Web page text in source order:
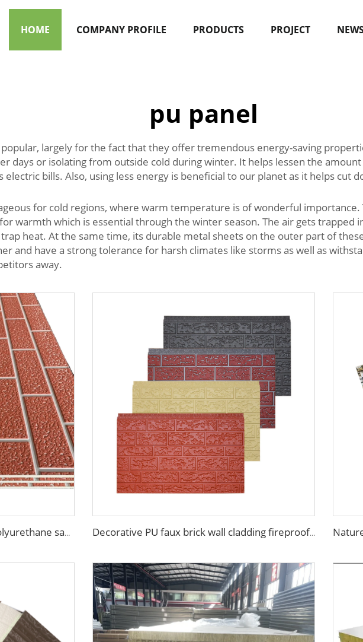
HOME COMPANY PROFILE PRODUCTS PROJECT
pu panel
largely for the fact that they offer tremendous energy-saving
days or isolating from outside cold during winter. It helps lessen the
electric bills. Also, using less energy is beneficial to our planet as it helps cut
for cold regions, where warm temperature is of wonderful
warmth which is essential through the winter season. The air gets trapped
heat. At the same time, its durable metal sheets on the outer part of
and have a strong tolerance for harsh climates like storms as well as
away.
16mm Insulation metal siding polyurethane sandwich panels PU foam thermal insulated cladding panels Decorative PU faux brick wall cladding fireproof polyurethane foam sandwich panels insulated metal seamless wall panels